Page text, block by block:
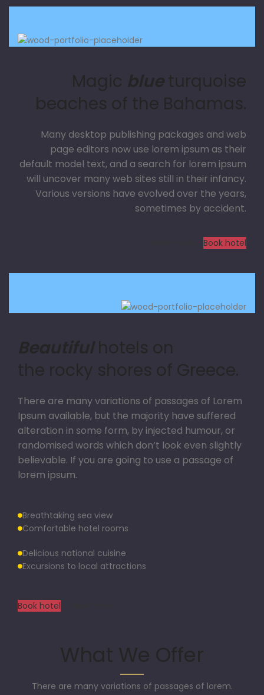
Magic blueturquoise
beaches of the Bahamas.
Many desktop publishing packages and web
page editors now use lorem ipsum as their
default model text, and a search for lorem ipsum
will uncover many web sites still in their infancy.
Various versions have evolved over the years,
sometimes by accident.
Book hotel
Beautifulhotels on
the rocky shores of Greece.
There are many variations of passages of Lorem
Ipsum available, but the majority have suffered
alteration in some form, by injected humour, or
randomised words which don’t look even slightly
believable. If you are going to use a passage of
lorem ipsum.
Breathtaking sea view
Comfortable hotel rooms
Delicious national cuisine
Excursions to local attractions
Book hotel
What We Offer
There are many variations of passages of lorem.